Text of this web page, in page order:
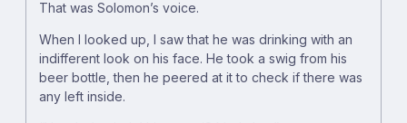
That was Solomon’s voice.
When I looked up, I saw that he was drinking with an
indifferent look on his face. He took a swig from his
beer bottle, then he peered at it to check if there was
any left inside.